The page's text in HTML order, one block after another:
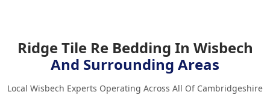
Ridge Tile Re Bedding In Wisbech
And Surrounding Areas
Local Wisbech Experts Operating Across All Of Cambridgeshire